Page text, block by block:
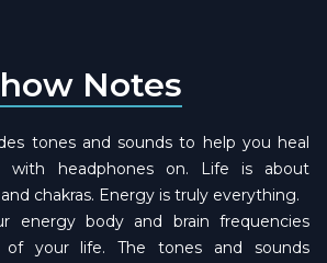
Notes
tones and sounds to help you heal
with headphones on. Life is about
chakras. Energy is truly everything.
energy body and brain frequencies
your life. The tones and sounds